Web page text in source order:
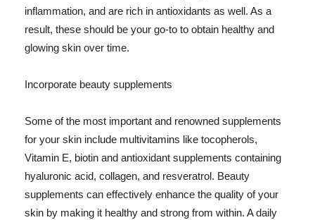
inflammation, and are rich in antioxidants as well. As a
result, these should be your go-to to obtain healthy and
glowing skin over time.
Incorporate beauty supplements
Some of the most important and renowned supplements
for your skin include multivitamins like tocopherols,
Vitamin E, biotin and antioxidant supplements containing
hyaluronic acid, collagen, and resveratrol. Beauty
supplements can effectively enhance the quality of your
skin by making it healthy and strong from within. A daily